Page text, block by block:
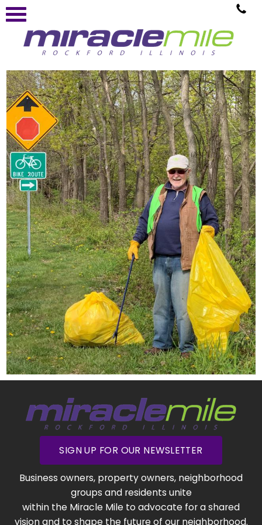
SIGN UP FOR OUR NEWSLETTER
Business owners, property owners, neighborhood
groups and residents unite
within the Miracle Mile to advocate for a shared
vision and to shape the future of our neighborhood.